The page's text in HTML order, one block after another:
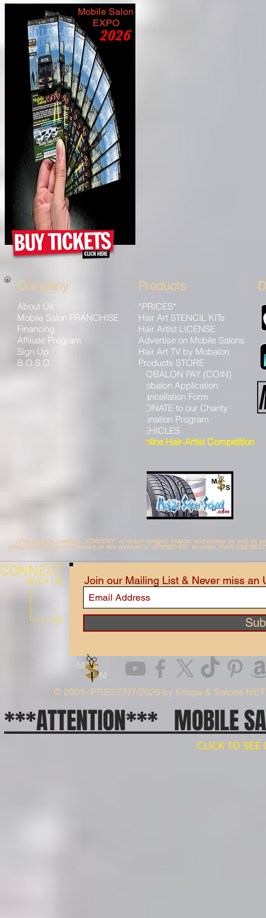
Mobile Salon
EXPO
2026
Company
About Us
Mobile Salon FRANCHISE
Financing
Affiliate Program
Sign Up
B.O.S.O.
Products
*PRICES*
Hair Art STENCIL KITs
Hair Artist LICENSE
Advertise on Mobile Salons
Hair Art TV by Mobalon
Products STORE
MOBALON PAY (COIN)
Mobalon Application
Cancellation Form
DONATE to our Charity
Donation Program
VEHICLES
Online Hair-Artist Competition
(This website contains "CONTENT" of actual images, videos, and photos as well as
Attractions. All content posted on this website is "APPROVED" or under *FAIR USE/
Join our Mailing List & Never miss an
© 2001- PRESENT/2026 by Shops & Salons
***ATTENTION*** MOBILE
CLICK TO